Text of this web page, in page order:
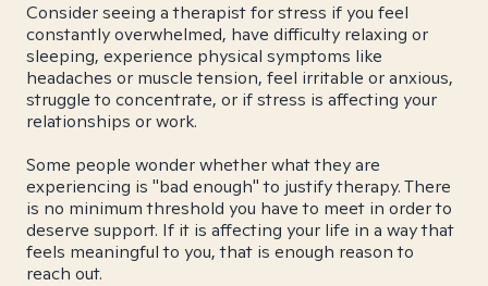
Consider seeing a therapist for stress if you feel
constantly overwhelmed, have difficulty relaxing or
sleeping, experience physical symptoms like
headaches or muscle tension, feel irritable or anxious,
struggle to concentrate, or if stress is affecting your
relationships or work.
Some people wonder whether what they are
experiencing is "bad enough" to justify therapy. There
is no minimum threshold you have to meet in order to
deserve support. If it is affecting your life in a way that
feels meaningful to you, that is enough reason to
reach out.